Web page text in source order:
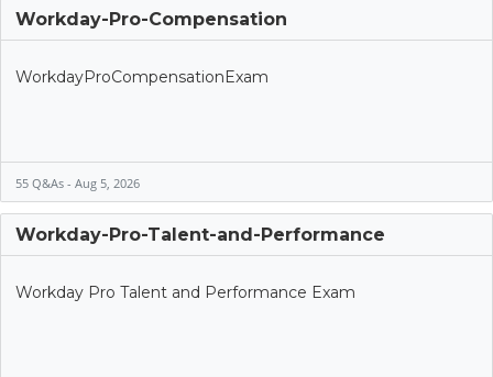
Workday-Pro-Compensation
WorkdayProCompensationExam
55 Q&As - Aug 5, 2026
Workday-Pro-Talent-and-Performance
Workday Pro Talent and Performance Exam